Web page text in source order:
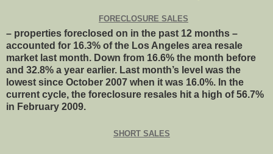
FORECLOSURE SALES
– properties foreclosed on in the past 12 months –
accounted for 16.3% of the Los Angeles area resale
market last month. Down from 16.6% the month before
and 32.8% a year earlier. Last month’s level was the
lowest since October 2007 when it was 16.0%. In the
current cycle, the foreclosure resales hit a high of 56.7%
in February 2009.
SHORT SALES